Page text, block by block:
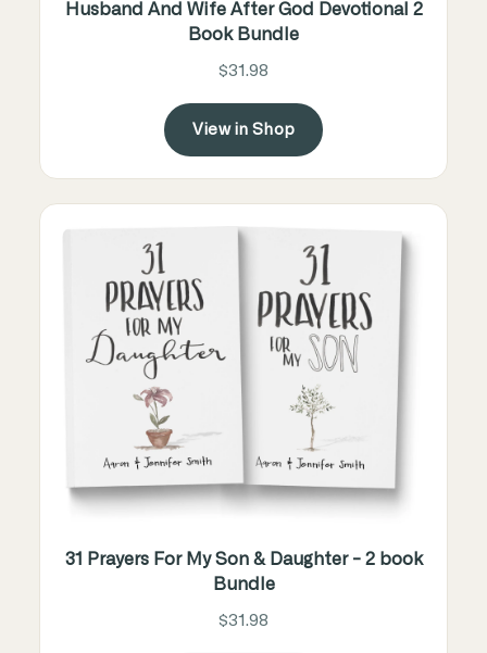
Husband And Wife After God Devotional 2
Book Bundle
$31.98
View in Shop
31 Prayers For My Son & Daughter - 2 book
Bundle
$31.98